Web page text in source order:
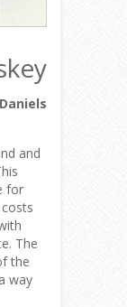
and
for
The
the
way